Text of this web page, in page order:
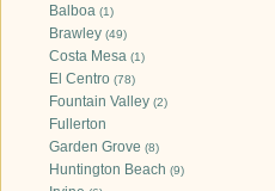
Balboa (1)
Brawley (49)
Costa Mesa (1)
El Centro (78)
Fountain Valley (2)
Fullerton
Garden Grove (8)
Huntington Beach (9)